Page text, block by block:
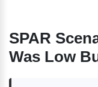
SPAR
Was Low